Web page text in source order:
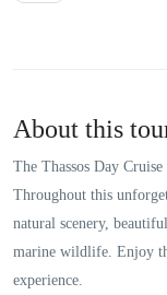
About this
The Thassos Day
Throughout this
natural scenery,
marine wildlife. Enjoy
experience.